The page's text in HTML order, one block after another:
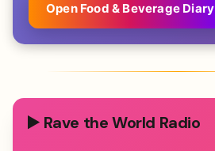
Open Food & Beverage Diary
▶️ Rave the World Radio